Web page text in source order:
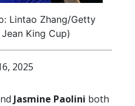
Lintao Zhang/Getty
King Cup)
2025
Jasmine Paolini both